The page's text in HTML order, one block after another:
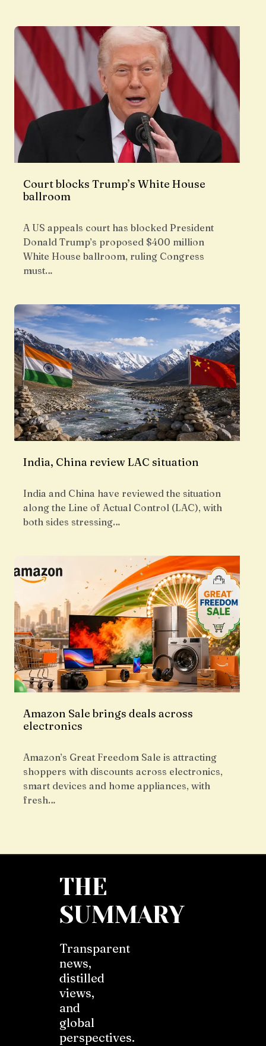
Court blocks Trump’s White House
ballroom
A US appeals court has blocked President
Donald Trump’s proposed $400 million
White House ballroom, ruling Congress
must…
India, China review LAC situation
India and China have reviewed the situation
along the Line of Actual Control (LAC), with
both sides stressing…
Amazon Sale brings deals across
electronics
Amazon’s Great Freedom Sale is attracting
shoppers with discounts across electronics,
smart devices and home appliances, with
fresh…
THE
SUMMARY
Transparent
news,
distilled
views,
and
global
perspectives.